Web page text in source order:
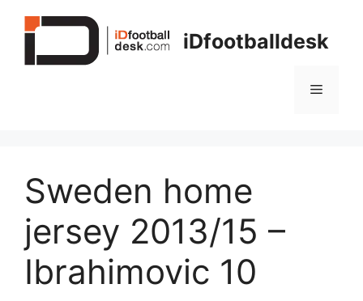
iDfootballdesk
Menu
Sweden home
jersey 2013/15 –
Ibrahimovic 10